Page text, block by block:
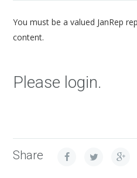
You must be a valued JanRep
content.
Please login.
Share